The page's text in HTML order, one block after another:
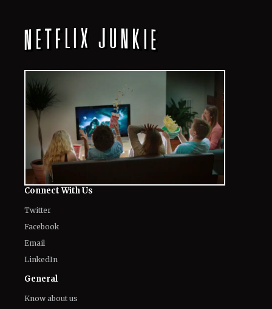
Connect With Us
Twitter
Facebook
Email
LinkedIn
General
Know about us